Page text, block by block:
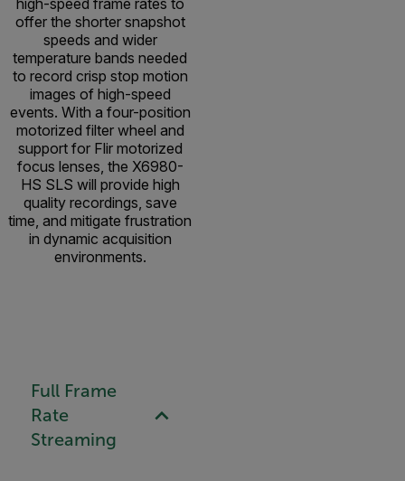
offer the shorter snapshot
speeds and wider
temperature bands needed
to record crisp stop motion
images of high-speed
events. With a four-position
motorized filter wheel and
support for Flir motorized
focus lenses, the X6980-
HS SLS will provide high
quality recordings, save
time, and mitigate frustration
in dynamic acquisition
environments.
Full Frame
Rate
Streaming